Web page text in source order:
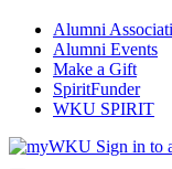
Alumni
Alumni Events
Make a Gift
SpiritFunder
WKU SPIRIT
Sign in to